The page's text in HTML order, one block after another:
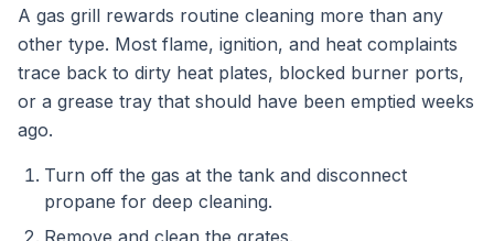
A gas grill rewards routine cleaning more than any
other type. Most flame, ignition, and heat complaints
trace back to dirty heat plates, blocked burner ports,
or a grease tray that should have been emptied weeks
ago.
Turn off the gas at the tank and disconnect
propane for deep cleaning.
Remove and clean the grates.